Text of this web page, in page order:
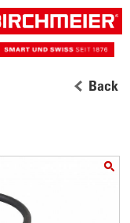
Back